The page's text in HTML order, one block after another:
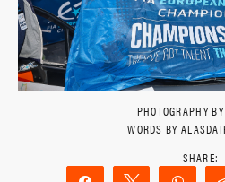
PHOTOGRAPHY
WORDS BY